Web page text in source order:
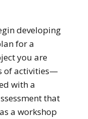
developing
for a
you are
of activities—
with a
that
a workshop